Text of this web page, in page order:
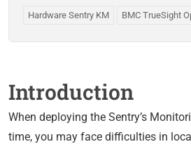
Hardware Sentry KM BMC TrueSight
Introduction
When deploying the Sentry’s
time, you may face difficulties in